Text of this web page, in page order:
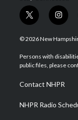
t
w
i
t
e
i
n
s
a
g
a
m
© 2026 New
Persons with
public files, please
Contact NHPR
NHPR Radio